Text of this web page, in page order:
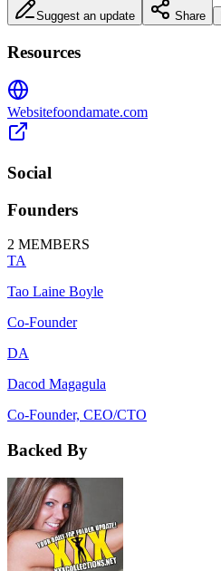
Suggest an update Share
Resources
Websitefoondamate.com
Social
Founders
2 MEMBERS
TA
Tao Laine Boyle
Co-Founder
DA
Dacod Magagula
Co-Founder, CEO/CTO
Backed By